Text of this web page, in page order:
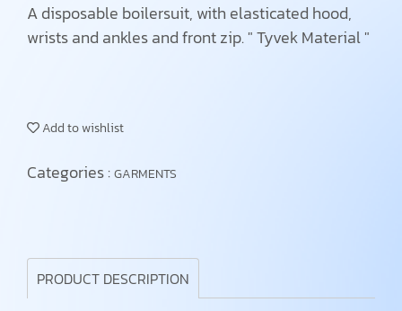
A disposable boilersuit, with elasticated hood,
wrists and ankles and front zip. " Tyvek Material "
Add to wishlist
Categories :GARMENTS
PRODUCT DESCRIPTION